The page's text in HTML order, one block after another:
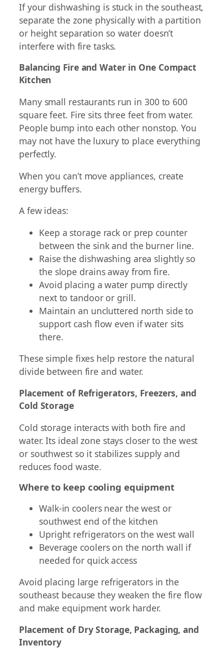
If your dishwashing is stuck in the southeast,
separate the zone physically with a partition
or height separation so water doesn’t
interfere with fire tasks.
Balancing Fire and Water in One Compact
Kitchen
Many small restaurants run in 300 to 600
square feet. Fire sits three feet from water.
People bump into each other nonstop. You
may not have the luxury to place everything
perfectly.
When you can’t move appliances, create
energy buffers.
A few ideas:
Keep a storage rack or prep counter
between the sink and the burner line.
Raise the dishwashing area slightly so
the slope drains away from fire.
Avoid placing a water pump directly
next to tandoor or grill.
Maintain an uncluttered north side to
support cash flow even if water sits
there.
These simple fixes help restore the natural
divide between fire and water.
Placement of Refrigerators, Freezers, and
Cold Storage
Cold storage interacts with both fire and
water. Its ideal zone stays closer to the west
or southwest so it stabilizes supply and
reduces food waste.
Where to keep cooling equipment
Walk-in coolers near the west or
southwest end of the kitchen
Upright refrigerators on the west wall
Beverage coolers on the north wall if
needed for quick access
Avoid placing large refrigerators in the
southeast because they weaken the fire flow
and make equipment work harder.
Placement of Dry Storage, Packaging, and
Inventory